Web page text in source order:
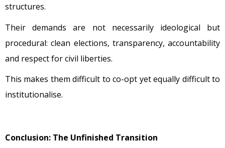
structures.
Their demands are not necessarily ideological but
procedural: clean elections, transparency, accountability
and respect for civil liberties.
This makes them difficult to co-opt yet equally difficult to
institutionalise.
Conclusion: The Unfinished Transition